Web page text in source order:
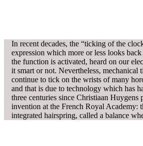
In recent decades, the “ticking of the
expression which more or less looks
the function is activated, heard on our
it smart or not. Nevertheless, mechanical
continue to tick on the wrists of many
and that is due to technology which has
three centuries since Christiaan Huygens
invention at the French Royal Academy:
integrated hairspring, called a balance